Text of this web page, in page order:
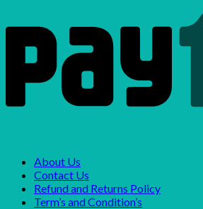
About Us
Contact Us
Refund and Returns Policy
Term’s and Condition’s